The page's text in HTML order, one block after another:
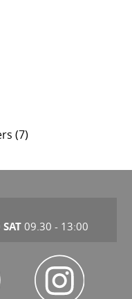
(7)
SAT09.30 - 13:00